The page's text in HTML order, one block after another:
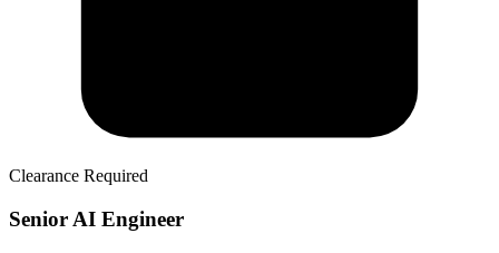
Clearance Required
Senior AI Engineer